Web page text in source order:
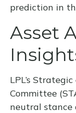
prediction in
Asset
LPL’s
Committee
neutral stance